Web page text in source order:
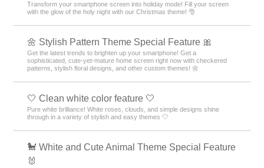
Transform your smartphone screen into holiday mode! Fill your screen
with the glow of the holy night with our Christmas theme! 🎅
🌼 Stylish Pattern Theme Special Feature 🎀
Get the latest trends to brighten up your smartphone! Get a
sophisticated, cute-yet-mature home screen right now with checkered
patterns, stylish floral designs, and other custom themes! 🌼
🤍 Clean white color feature 🤍
Pure white brilliance! White roses, clouds, and simple designs shine
through in a variety of stylish and easy themes 🤍
🐩 White and Cute Animal Theme Special Feature
🐰